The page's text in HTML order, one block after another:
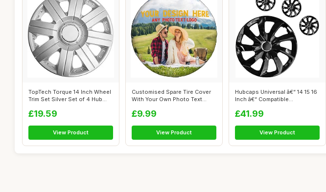
TopTech Torque 14 Inch Wheel
Trim Set Silver Set of 4 Hub
£19.59
View Product
Customised Spare Tire Cover
With Your Own Photo Text
£9.99
View Product
Hubcaps Universal â€“ 14 15 16
Inch â€“ Compatible...
£41.99
View Product